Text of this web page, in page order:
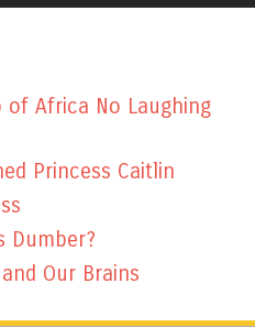
Africa No Laughing
Princess Caitlin
Dumber?
Our Brains